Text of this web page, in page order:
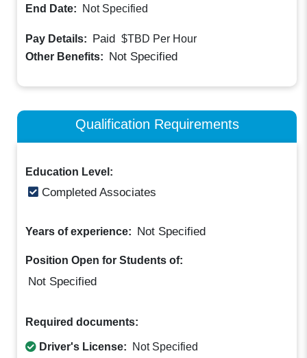
End Date:
Not Specified
Pay Details: Paid $TBD Per Hour
Other Benefits: Not Specified
Qualification Requirements
Education Level:
Completed Associates
Years of experience: Not Specified
Position Open for Students of:
Not Specified
Required documents:
Driver's License: Not Specified